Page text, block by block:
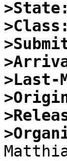
>State:
>Class:
>Last-